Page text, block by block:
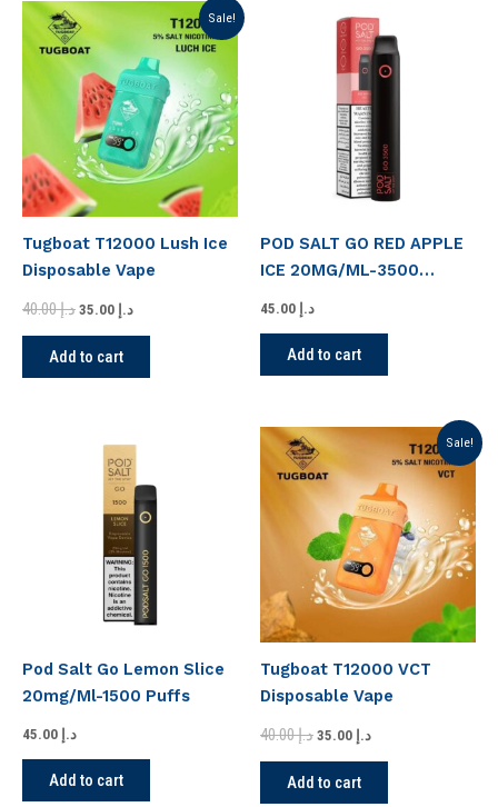
Sale!
Tugboat T12000 Lush Ice
Disposable Vape
د.إ40.00
Original
price
was:
د.إ 40.00.
د.إ
Current
price
د.إ 35.00.
Add to cart
POD SALT GO RED APPLE
ICE 20MG/ML-3500
PUFFS
د.إ
Add to cart
Pod Salt Go Lemon Slice
20mg/Ml-1500 Puffs
د.إ
Add to cart
Sale!
Tugboat T12000 VCT
Disposable Vape
د.إ40.00
Original
price
was:
د.إ 40.00.
د.إ
Current
price
د.إ 35.00.
Add to cart